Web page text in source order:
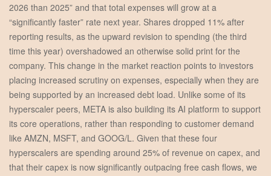
2026 than 2025” and that total expenses will grow at a
“significantly faster” rate next year. Shares dropped 11% after
reporting results, as the upward revision to spending (the third
time this year) overshadowed an otherwise solid print for the
company. This change in the market reaction points to investors
placing increased scrutiny on expenses, especially when they are
being supported by an increased debt load. Unlike some of its
hyperscaler peers, META is also building its AI platform to support
its core operations, rather than responding to customer demand
like AMZN, MSFT, and GOOG/L. Given that these four
hyperscalers are spending around 25% of revenue on capex, and
that their capex is now significantly outpacing free cash flows, we